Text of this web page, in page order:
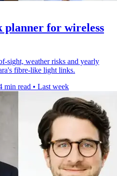
planner for wireless
sight, weather risks and yearly
fibre-like light links.
min read • Last week